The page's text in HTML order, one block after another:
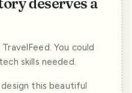
You could
skills needed.
design this beautiful